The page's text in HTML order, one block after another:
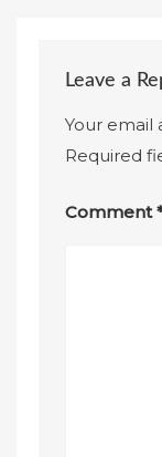
Leave a
Your email
Required
Comment